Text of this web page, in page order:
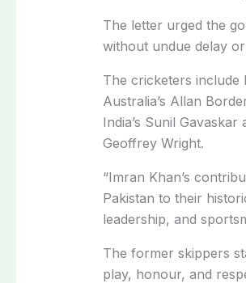
The letter urged the
without undue delay
The cricketers include
Australia’s Allan
India’s Sunil Gavaskar
Geoffrey Wright.
“Imran Khan’s
Pakistan to their
leadership, and
The former skippers
play, honour, and